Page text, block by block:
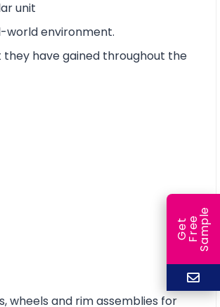
unit
world environment.
have gained throughout the
wheels and rim assemblies for
G
e
t
F
r
ee
S
a
m
ple